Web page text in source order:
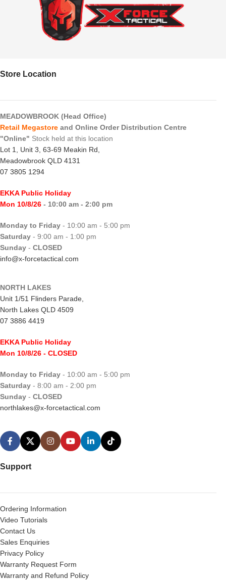
Store Location
MEADOWBROOK (Head Office)
Retail Megastore and Online Order Distribution Centre
"Online" Stock held at this location
Lot 1, Unit 3, 63-69 Meakin Rd,
Meadowbrook QLD 4131
07 3805 1294
EKKA Public Holiday
Mon 10/8/26 - 10:00 am - 2:00 pm
Monday to Friday - 10:00 am - 5:00 pm
Saturday - 9:00 am - 1:00 pm
Sunday - CLOSED
info@x-forcetactical.com
NORTH LAKES
Unit 1/51 Flinders Parade,
North Lakes QLD 4509
07 3886 4419
EKKA Public Holiday
Mon 10/8/26 - CLOSED
Monday to Friday - 10:00 am - 5:00 pm
Saturday - 8:00 am - 2:00 pm
Sunday - CLOSED
northlakes@x-forcetactical.com
Support
Ordering Information
Video Tutorials
Contact Us
Sales Enquiries
Privacy Policy
Warranty Request Form
Warranty and Refund Policy